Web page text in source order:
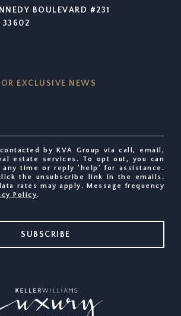
BOULEVARD #231
33602
EXCLUSIVE NEWS
by KVA Group via call, email,
estate services. To opt out, you can
time or reply 'help' for assistance.
the unsubscribe link in the emails.
rates may apply. Message frequency
Policy.
SUBSCRIBE